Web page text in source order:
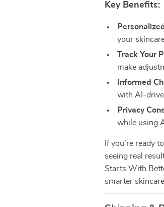
Key Benefits:
your
Track Your
make
Informed
with AI-
Privacy
while using
If you’re ready
seeing real
Starts With
smarter